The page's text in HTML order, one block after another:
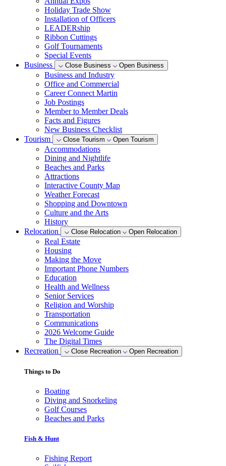
Holiday Trade Show
Installation of Officers
LEADERship
Ribbon Cuttings
Golf Tournaments
Special Events
Business
Close Business Open Business
Business and Industry
Office and Commercial
Career Connect Martin
Job Postings
Member to Member Deals
Facts and Figures
New Business Checklist
Tourism
Close Tourism Open Tourism
Accommodations
Dining and Nightlife
Beaches and Parks
Attractions
Interactive County Map
Weather Forecast
Shopping and Downtown
Culture and the Arts
History
Relocation
Close Relocation Open Relocation
Real Estate
Housing
Making the Move
Important Phone Numbers
Education
Health and Wellness
Senior Services
Religion and Worship
Transportation
Communications
2026 Welcome Guide
The Digital Times
Recreation
Close Recreation Open Recreation
Things to Do
Boating
Diving and Snorkeling
Golf Courses
Beaches and Parks
Fish & Hunt
Fishing Report